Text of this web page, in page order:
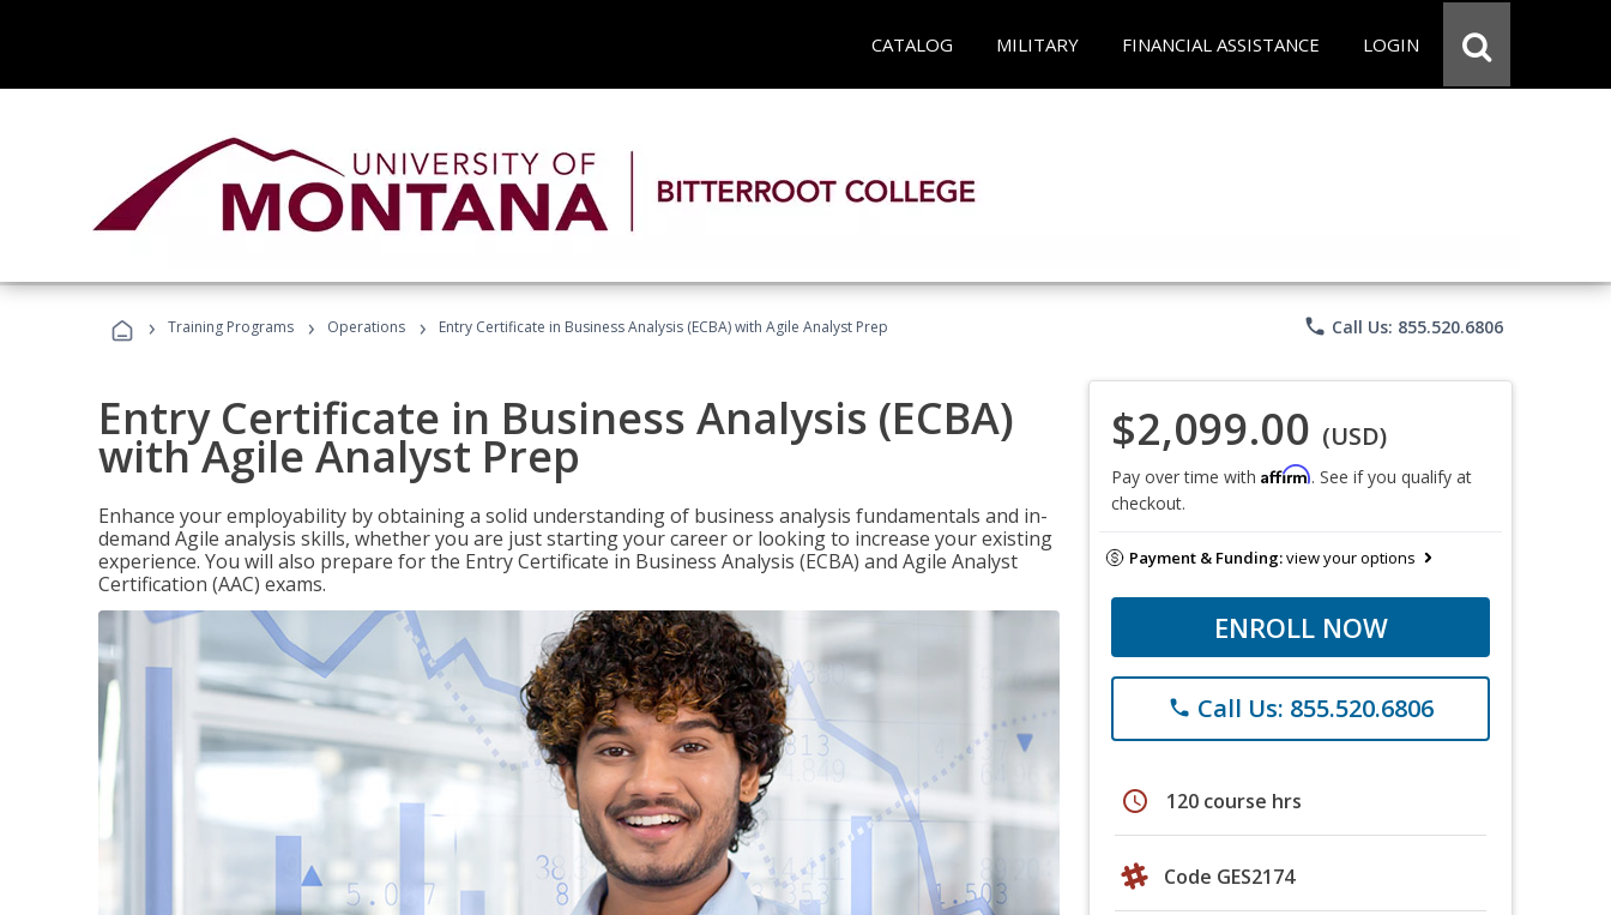
CATALOG MILITARY FINANCIAL ASSISTANCE LOGIN
› Training Programs › Operations › Entry Certificate in Business Analysis (ECBA) with Agile Analyst Prep phone Call Us: 855.520.6806
Entry Certificate in Business Analysis (ECBA)
with Agile Analyst Prep
Enhance your employability by obtaining a solid understanding of business analysis fundamentals and in-
demand Agile analysis skills, whether you are just starting your career or looking to increase your existing
experience. You will also prepare for the Entry Certificate in Business Analysis (ECBA) and Agile Analyst
Certification (AAC) exams.
$2,099.00 (USD)
Pay over time with Affirm. See if you qualify at
checkout.
Payment & Funding:view your options
ENROLL NOW
phone Call Us: 855.520.6806
schedule 120 course hrs
Code GES2174